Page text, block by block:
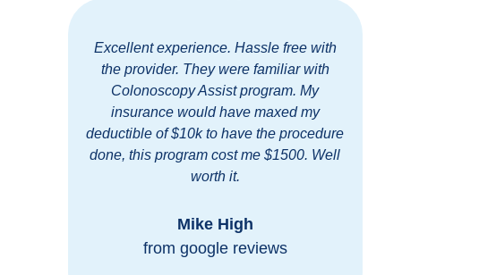
Excellent experience. Hassle free with
the provider. They were familiar with
Colonoscopy Assist program. My
insurance would have maxed my
deductible of $10k to have the procedure
done, this program cost me $1500. Well
from google reviews
Easy and thorough
discounted prices at a